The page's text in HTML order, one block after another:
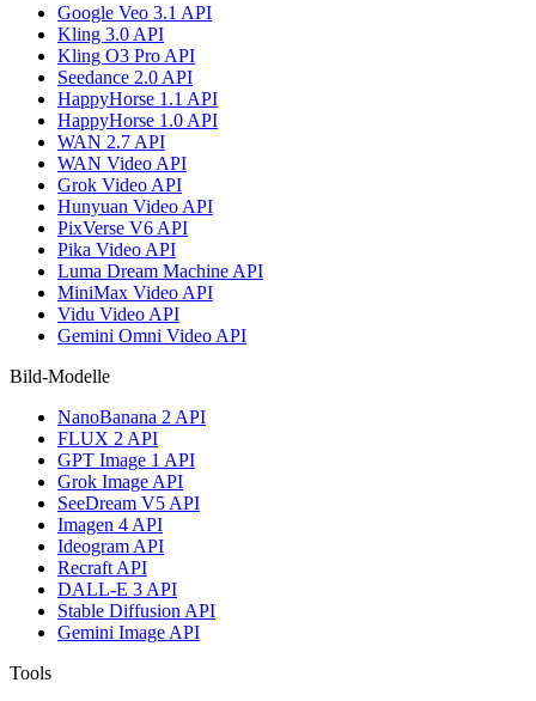
Google Veo 3.1 API
Kling 3.0 API
Kling O3 Pro API
Seedance 2.0 API
HappyHorse 1.1 API
HappyHorse 1.0 API
WAN 2.7 API
WAN Video API
Grok Video API
Hunyuan Video API
PixVerse V6 API
Pika Video API
Luma Dream Machine API
MiniMax Video API
Vidu Video API
Gemini Omni Video API
Bild-Modelle
NanoBanana 2 API
FLUX 2 API
GPT Image 1 API
Grok Image API
SeeDream V5 API
Imagen 4 API
Ideogram API
Recraft API
DALL-E 3 API
Stable Diffusion API
Gemini Image API
Tools